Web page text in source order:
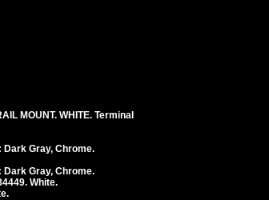
MOUNT. WHITE. Terminal
Dark Gray, Chrome.
Dark Gray, Chrome.
White.